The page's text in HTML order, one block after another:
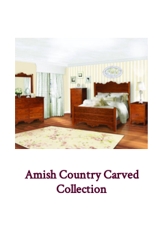
Amish Country Carved
Collection